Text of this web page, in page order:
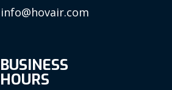
info@hovair.com
BUSINESS
HOURS